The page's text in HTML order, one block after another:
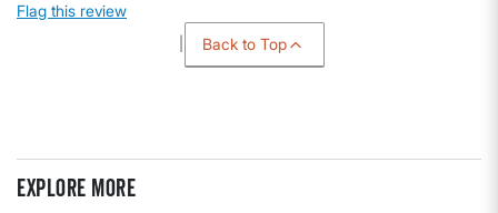
Flag this review
Back to Top
Explore more